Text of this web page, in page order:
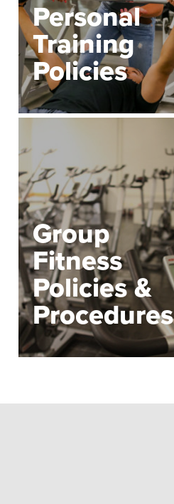
Personal
Training
Policies
Group
Fitness
Policies &
Procedures